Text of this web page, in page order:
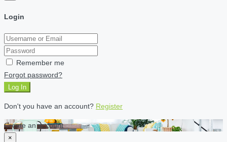
Login
Remember me
Forgot password?
Log In
Don't you have an account? Register
Create an account
×